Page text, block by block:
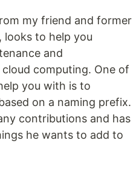
my friend and former
looks to help you
and
computing. One of
you with is to
on a naming prefix.
contributions and has
he wants to add to